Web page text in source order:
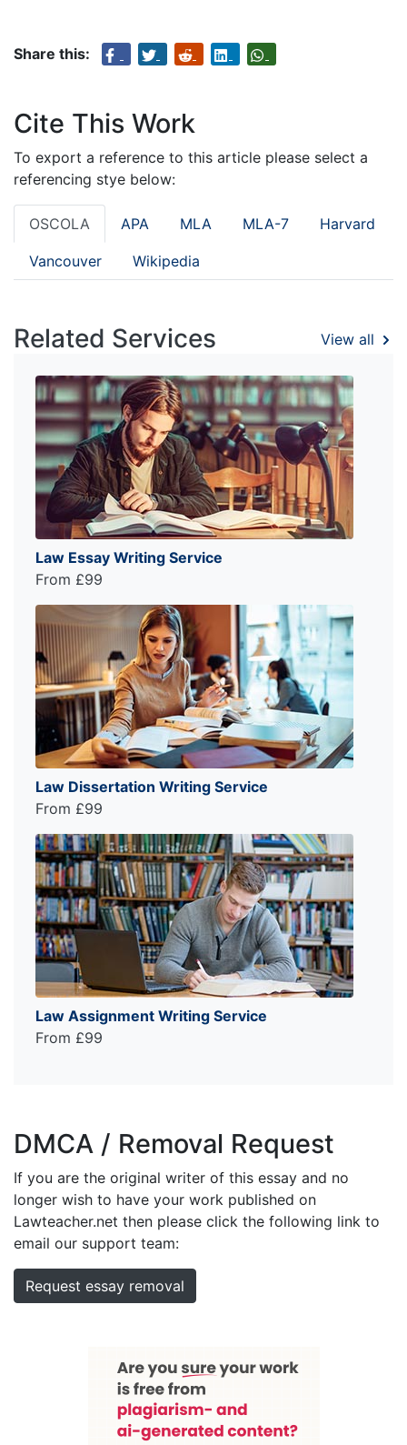
Share this:
Cite This Work
To export a reference to this article please select a
referencing stye below:
OSCOLA APA MLA MLA-7 Harvard
Vancouver Wikipedia
Related Services View all
Law Essay Writing Service
From £99
Law Dissertation Writing Service
From £99
Law Assignment Writing Service
From £99
DMCA / Removal Request
If you are the original writer of this essay and no
longer wish to have your work published on
Lawteacher.net then please click the following link to
email our support team:
Request essay removal